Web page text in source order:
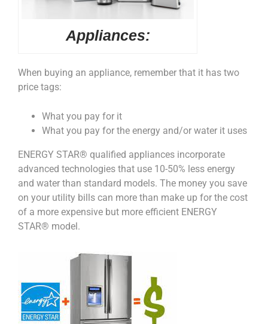
Appliances:
When buying an appliance, remember that it has two
price tags:
What you pay for it
What you pay for the energy and/or water it uses
ENERGY STAR® qualified appliances incorporate
advanced technologies that use 10-50% less energy
and water than standard models. The money you save
on your utility bills can more than make up for the cost
of a more expensive but more efficient ENERGY
STAR® model.